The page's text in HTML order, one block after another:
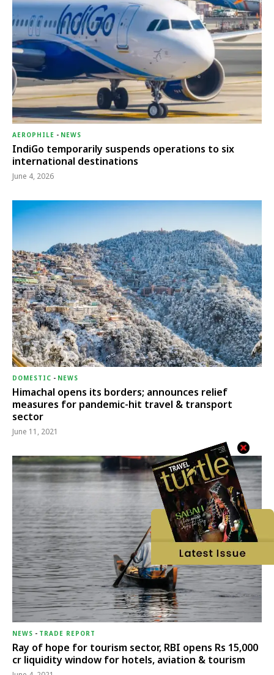
AEROPHILE - NEWS
IndiGo temporarily suspends operations to six
international destinations
June 4, 2026
DOMESTIC - NEWS
Himachal opens its borders; announces relief
measures for pandemic-hit travel & transport
sector
June 11, 2021
NEWS - TRADE REPORT
Ray of hope for tourism sector, RBI opens Rs 15,000
cr liquidity window for hotels, aviation & tourism